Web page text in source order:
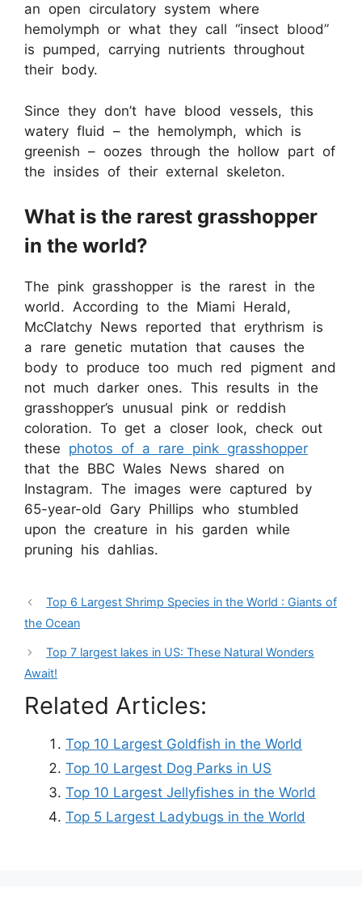
an open circulatory system where
hemolymph or what they call “insect blood”
is pumped, carrying nutrients throughout
their body.
Since they don’t have blood vessels, this
watery fluid – the hemolymph, which is
greenish – oozes through the hollow part of
the insides of their external skeleton.
What is the rarest grasshopper
in the world?
The pink grasshopper is the rarest in the
world. According to the Miami Herald,
McClatchy News reported that erythrism is
a rare genetic mutation that causes the
body to produce too much red pigment and
not much darker ones. This results in the
grasshopper’s unusual pink or reddish
coloration. To get a closer look, check out
these photos of a rare pink grasshopper
that the BBC Wales News shared on
Instagram. The images were captured by
65-year-old Gary Phillips who stumbled
upon the creature in his garden while
pruning his dahlias.
Top 6 Largest Shrimp Species in the World : Giants of
the Ocean
Top 7 largest lakes in US: These Natural Wonders
Await!
Related Articles:
Top 10 Largest Goldfish in the World
Top 10 Largest Dog Parks in US
Top 10 Largest Jellyfishes in the World
Top 5 Largest Ladybugs in the World